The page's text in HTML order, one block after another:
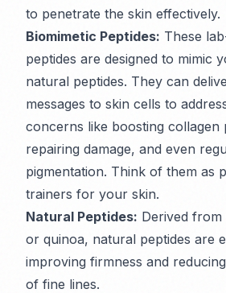
to penetrate the skin effectively.
Biomimetic Peptides: These
peptides are designed to mimic
natural peptides. They can
messages to skin cells to
concerns like boosting collagen
repairing damage, and even
pigmentation. Think of them as
trainers for your skin.
Natural Peptides: Derived
or quinoa, natural peptides are
improving firmness and
of fine lines.